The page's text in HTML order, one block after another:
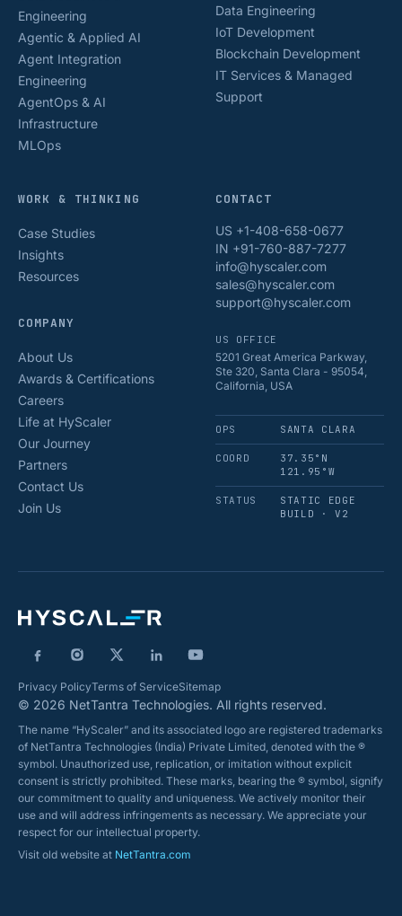
Engineering
Agentic & Applied AI
Agent Integration
Engineering
AgentOps & AI
Infrastructure
MLOps
Data Engineering
IoT Development
Blockchain Development
IT Services & Managed
Support
WORK & THINKING
Case Studies
Insights
Resources
COMPANY
About Us
Awards & Certifications
Careers
Life at HyScaler
Our Journey
Partners
Contact Us
Join Us
CONTACT
US +1-408-658-0677
IN +91-760-887-7277
info@hyscaler.com
sales@hyscaler.com
support@hyscaler.com
US OFFICE
5201 Great America Parkway,
Ste 320, Santa Clara - 95054,
California, USA
OPS SANTA CLARA
COORD
37.35°N
121.95°W
STATUS
STATIC EDGE
BUILD · V2
Privacy PolicyTerms of ServiceSitemap
© 2026 NetTantra Technologies. All rights reserved.
The name “HyScaler” and its associated logo are registered trademarks
of NetTantra Technologies (India) Private Limited, denoted with the ®
symbol. Unauthorized use, replication, or imitation without explicit
consent is strictly prohibited. These marks, bearing the ® symbol, signify
our commitment to quality and uniqueness. We actively monitor their
use and will address infringements as necessary. We appreciate your
respect for our intellectual property.
Visit old website at NetTantra.com